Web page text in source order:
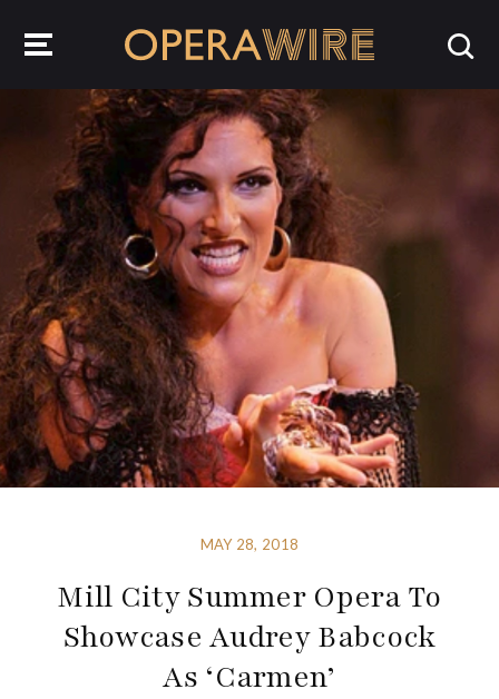
MAY 28, 2018
Mill City Summer Opera To
Showcase Audrey Babcock
As ‘Carmen’